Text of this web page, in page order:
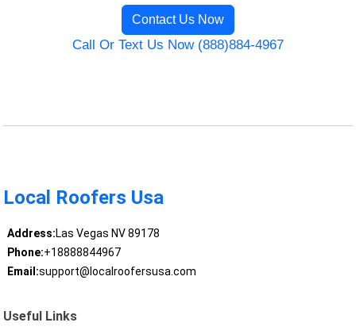
Contact Us Now
Call Or Text Us Now (888)884-4967
Local Roofers Usa
Address:Las Vegas NV 89178
Phone:+18888844967
Email:support@localroofersusa.com
Useful Links